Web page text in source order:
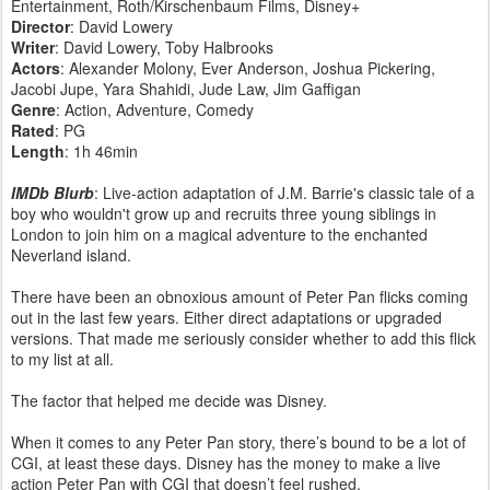
Entertainment, Roth/Kirschenbaum Films, Disney+
Director: David Lowery
Writer: David Lowery, Toby Halbrooks
Actors: Alexander Molony, Ever Anderson, Joshua Pickering,
Jacobi Jupe, Yara Shahidi, Jude Law, Jim Gaffigan
Genre: Action, Adventure, Comedy
Rated: PG
Length: 1h 46min
IMDb Blurb: Live-action adaptation of J.M. Barrie's classic tale of a
boy who wouldn't grow up and recruits three young siblings in
London to join him on a magical adventure to the enchanted
Neverland island.
There have been an obnoxious amount of Peter Pan flicks coming
out in the last few years. Either direct adaptations or upgraded
versions. That made me seriously consider whether to add this flick
to my list at all.
The factor that helped me decide was Disney.
When it comes to any Peter Pan story, there’s bound to be a lot of
CGI, at least these days. Disney has the money to make a live
action Peter Pan with CGI that doesn’t feel rushed.